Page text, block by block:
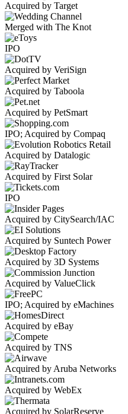
Acquired by Target
Merged with The Knot
IPO
Acquired by VeriSign
Acquired by Taboola
Acquired by PetSmart
IPO; Acquired by Compaq
Acquired by Datalogic
Acquired by First Solar
IPO
Acquired by CitySearch/IAC
Acquired by Suntech Power
Acquired by 3D Systems
Acquired by ValueClick
IPO; Acquired by eMachines
Acquired by eBay
Acquired by TNS
Acquired by Aruba Networks
Acquired by WebEx
Acquired by SolarReserve